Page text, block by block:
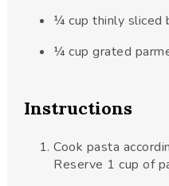
¼ cup thinly sliced
¼ cup grated
Instructions
Cook pasta
Reserve 1 cup of